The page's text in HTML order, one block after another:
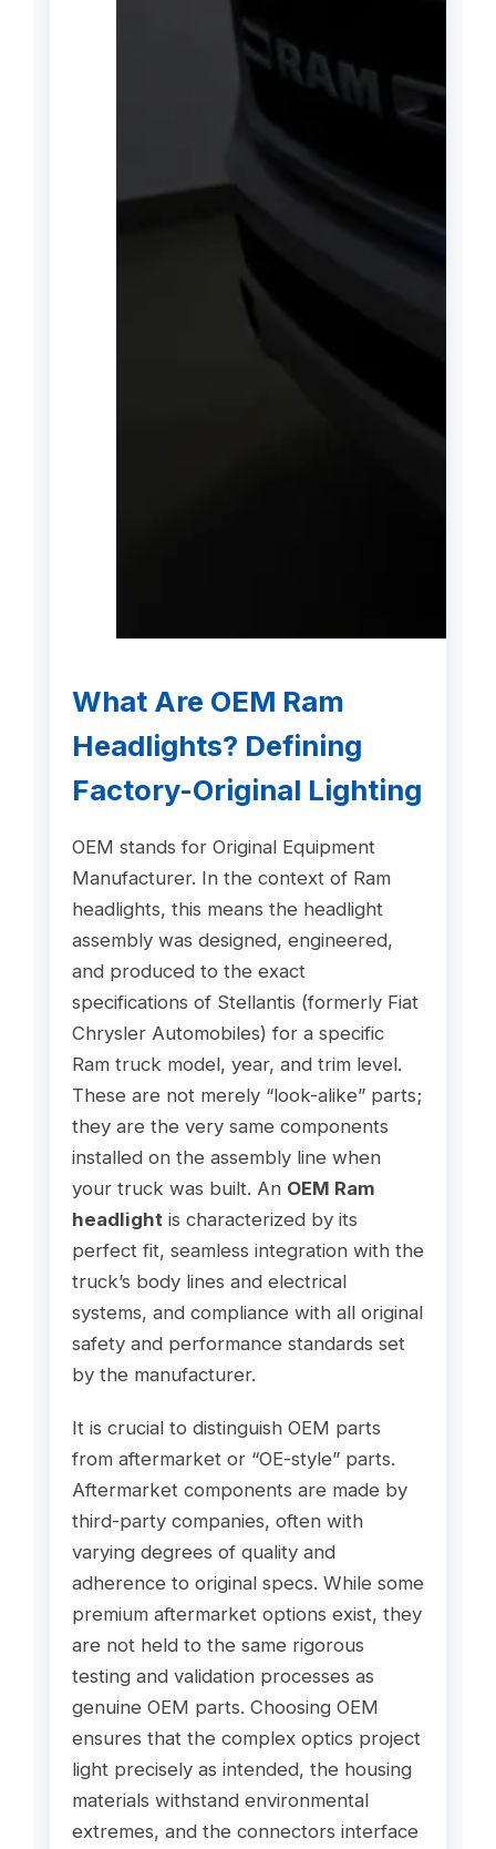
What Are OEM Ram
Headlights? Defining
Factory-Original Lighting
OEM stands for Original Equipment
Manufacturer. In the context of Ram
headlights, this means the headlight
assembly was designed, engineered,
and produced to the exact
specifications of Stellantis (formerly Fiat
Chrysler Automobiles) for a specific
Ram truck model, year, and trim level.
These are not merely “look-alike” parts;
they are the very same components
installed on the assembly line when
your truck was built. An OEM Ram
headlight is characterized by its
perfect fit, seamless integration with the
truck’s body lines and electrical
systems, and compliance with all original
safety and performance standards set
by the manufacturer.
It is crucial to distinguish OEM parts
from aftermarket or “OE-style” parts.
Aftermarket components are made by
third-party companies, often with
varying degrees of quality and
adherence to original specs. While some
premium aftermarket options exist, they
are not held to the same rigorous
testing and validation processes as
genuine OEM parts. Choosing OEM
ensures that the complex optics project
light precisely as intended, the housing
materials withstand environmental
extremes, and the connectors interface